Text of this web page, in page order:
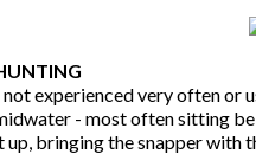
not experienced very often
- most often sitting
bringing the snapper with